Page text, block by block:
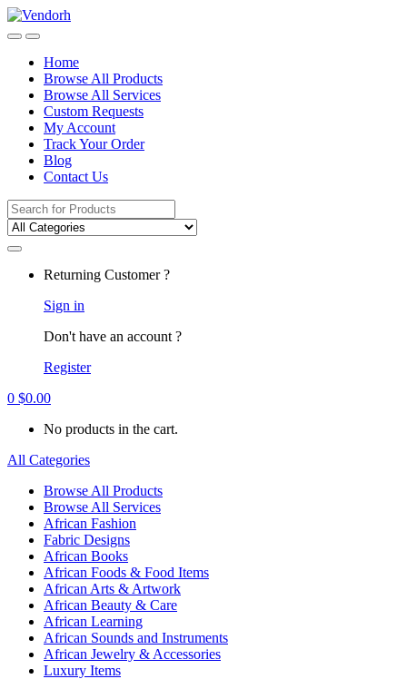
Skip
to
Skip
to
Home
Browse All Products
Browse All Services
Custom Requests
My Account
Track Your Order
Blog
Contact Us
Search
for:
Returning Customer ?
Sign in
Don't have an account ?
Register
0 $0.00
No products in the cart.
All Categories
Browse All Products
Browse All Services
African Fashion
Fabric Designs
African Books
African Foods & Food Items
African Arts & Artwork
African Beauty & Care
African Learning
African Sounds and Instruments
African Jewelry & Accessories
Luxury Items